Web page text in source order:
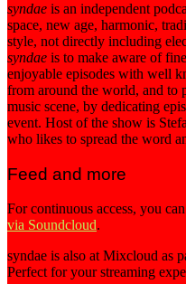
syndae is an independent
space, new age, harmonic,
style, not directly including
syndae is to make aware of
enjoyable episodes with well
from around the world, and to
music scene, by dedicating
event. Host of the show is
who likes to spread the word
Feed and more
For continuous access, you
via Soundcloud.
syndae is also at Mixcloud as
Perfect for your streaming